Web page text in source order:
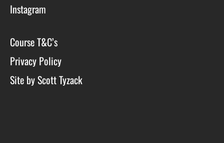
Instagram
Course T&C’s
Privacy Policy
Site by Scott Tyzack